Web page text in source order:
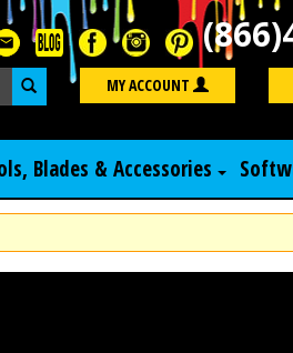
Search MY ACCOUNT
Blades & Accessories